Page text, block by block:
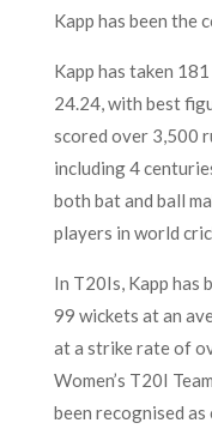
Kapp has been the
Kapp has taken
24.24, with best
scored over 3,500
including 4
both bat and ball
players in world
In T20Is, Kapp has
99 wickets at an
at a strike rate of
Women’s T20I
been recognised